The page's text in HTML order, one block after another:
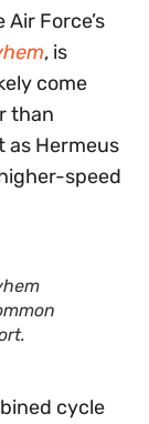
Force’s
, is
come
than
as Hermeus
speed
cycle